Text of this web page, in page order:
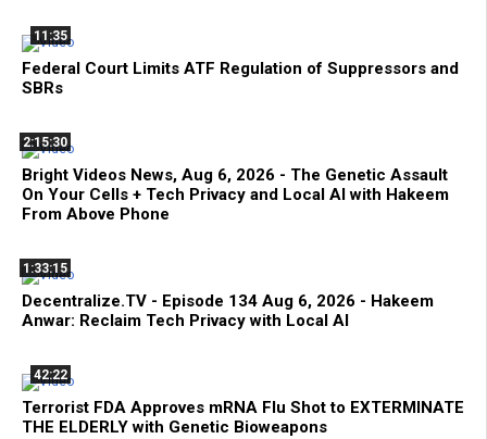
11:35
Federal Court Limits ATF Regulation of Suppressors and
SBRs
2:15:30
Bright Videos News, Aug 6, 2026 - The Genetic Assault
On Your Cells + Tech Privacy and Local AI with Hakeem
From Above Phone
1:33:15
Decentralize.TV - Episode 134 Aug 6, 2026 - Hakeem
Anwar: Reclaim Tech Privacy with Local AI
42:22
Terrorist FDA Approves mRNA Flu Shot to EXTERMINATE
THE ELDERLY with Genetic Bioweapons